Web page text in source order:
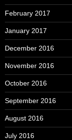
February 2017
January 2017
December 2016
November 2016
October 2016
September 2016
August 2016
July 2016